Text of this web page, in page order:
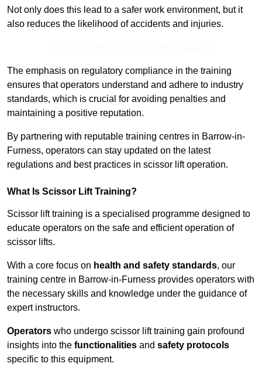
Not only does this lead to a safer work environment, but it
also reduces the likelihood of accidents and injuries.
The emphasis on regulatory compliance in the training
ensures that operators understand and adhere to industry
standards, which is crucial for avoiding penalties and
maintaining a positive reputation.
By partnering with reputable training centres in Barrow-in-
Furness, operators can stay updated on the latest
regulations and best practices in scissor lift operation.
What Is Scissor Lift Training?
Scissor lift training is a specialised programme designed to
educate operators on the safe and efficient operation of
scissor lifts.
With a core focus on health and safety standards, our
training centre in Barrow-in-Furness provides operators with
the necessary skills and knowledge under the guidance of
expert instructors.
Operators who undergo scissor lift training gain profound
insights into the functionalities and safety protocols
specific to this equipment.